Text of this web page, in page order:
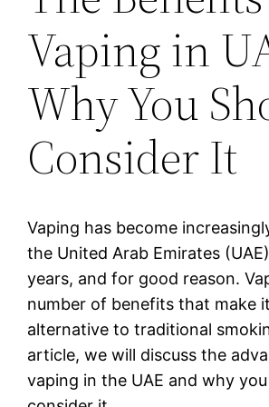
Vaping in
Why You
Consider It
Vaping has become
the United Arab Emirates
years, and for good reason.
number of benefits that make
alternative to traditional
article, we will discuss the
vaping in the UAE and why